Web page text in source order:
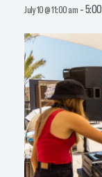
July 10 @ 11:00 am -